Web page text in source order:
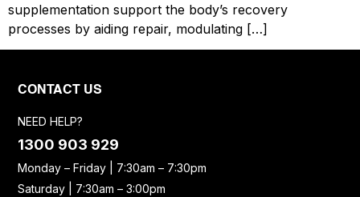
supplementation support the body’s recovery
processes by aiding repair, modulating […]
CONTACT US
NEED HELP?
1300 903 929
Monday – Friday | 7:30am – 7:30pm
Saturday | 7:30am – 3:00pm